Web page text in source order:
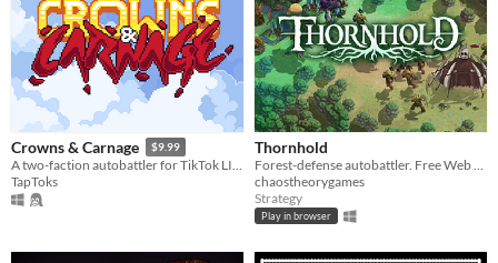
Crowns & Carnage $9.99
A two-faction autobattler for TikTok LIVE, pitting Orcs against Humans.
TapToks
Thornhold
chaostheorygames
Strategy
Play in browser